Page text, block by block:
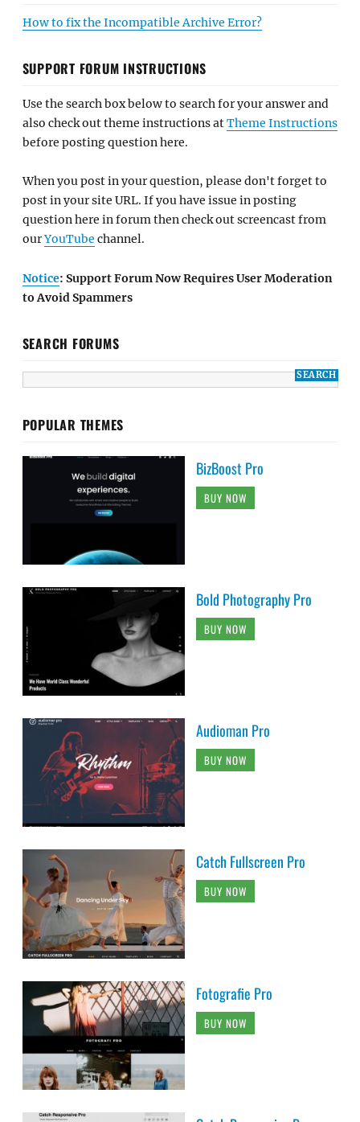
How to fix the Incompatible Archive Error?
SUPPORT FORUM INSTRUCTIONS
Use the search box below to search for your answer and
also check out theme instructions atTheme Instructions
before posting question here.
When you post in your question, please don't forget to
post in your site URL. If you have issue in posting
question here in forum then check out screencast from
ourYouTube channel.
Notice: Support Forum Now Requires User Moderation
to Avoid Spammers
SEARCH FORUMS
POPULAR THEMES
BizBoost Pro
BUY NOW
Bold Photography Pro
BUY NOW
Audioman Pro
BUY NOW
Catch Fullscreen Pro
BUY NOW
Fotografie Pro
BUY NOW